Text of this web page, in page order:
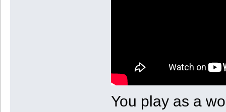
You play as a